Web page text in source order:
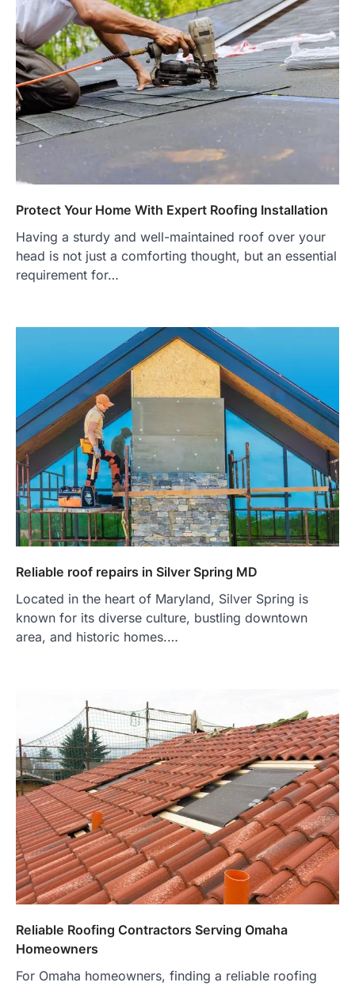
Protect Your Home With Expert Roofing Installation
Having a sturdy and well-maintained roof over your
head is not just a comforting thought, but an essential
requirement for…
Reliable roof repairs in Silver Spring MD
Located in the heart of Maryland, Silver Spring is
known for its diverse culture, bustling downtown
area, and historic homes.…
Reliable Roofing Contractors Serving Omaha
Homeowners
For Omaha homeowners, finding a reliable roofing